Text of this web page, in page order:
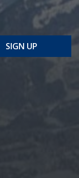
SIGN UP